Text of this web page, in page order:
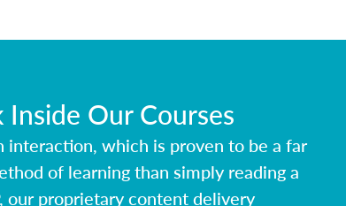
Inside Our Courses
interaction, which is proven to be a far
of learning than simply reading a
our proprietary content delivery